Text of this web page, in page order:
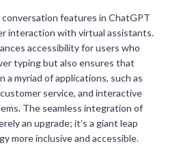
features in ChatGPT
interaction with virtual assistants.
accessibility for users who
typing but also ensures that
a myriad of applications, such as
service, and interactive
The seamless integration of
an upgrade; it’s a giant leap
more inclusive and accessible.